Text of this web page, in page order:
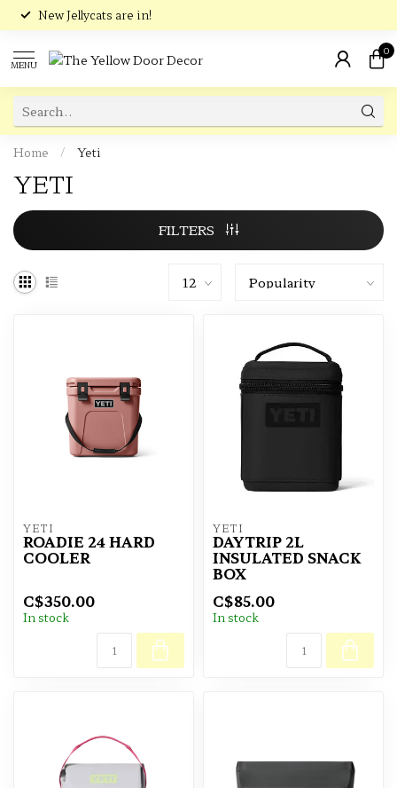
New Jellycats are in!
MENU
0
Home / Yeti
YETI
FILTERS
YETI
ROADIE 24 HARD
COOLER
C$350.00
In stock
YETI
DAYTRIP 2L
INSULATED SNACK
BOX
C$85.00
In stock